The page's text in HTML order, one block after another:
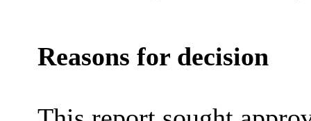
Reasons for decision